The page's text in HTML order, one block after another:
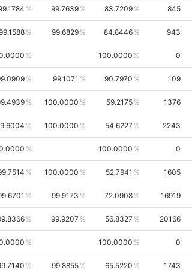
99.7639 83.7209 845
99.6829 84.8446 943
100.0000 0
99.1071 90.7970 109
100.0000 59.2175 1376
100.0000 54.6227 2243
100.0000 0
100.0000 52.7941 1605
99.9173 72.0908 16919
99.9207 56.8327 20166
100.0000 0
99.8855 65.5220 1743